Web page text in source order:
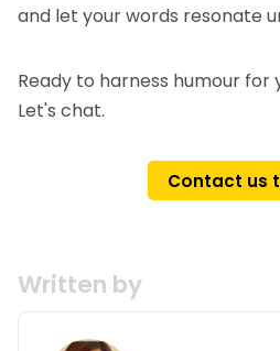
and let your words resonate
Ready to harness humour for
Let's chat.
Contact us
Written by